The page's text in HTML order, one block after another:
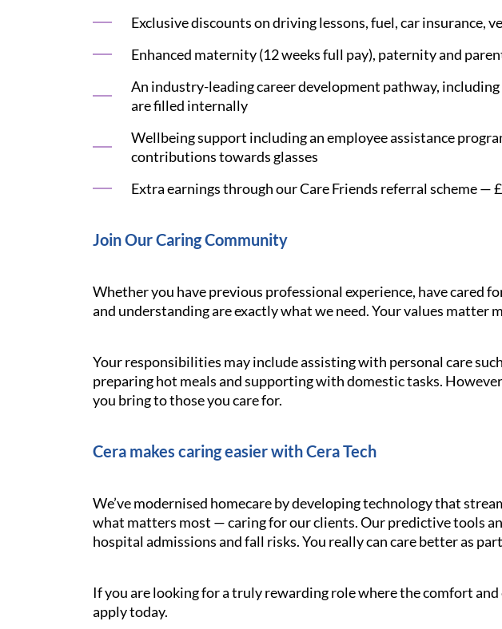
Exclusive discounts on driving lessons, fuel, car insurance,
Enhanced maternity (12 weeks full pay), paternity and
An industry-leading career development pathway,
are filled internally
Wellbeing support including an employee assistance
contributions towards glasses
Extra earnings through our Care Friends referral scheme —
Join Our Caring Community
Whether you have previous professional experience, have cared
and understanding are exactly what we need. Your values
Your responsibilities may include assisting with personal care
preparing hot meals and supporting with domestic tasks.
you bring to those you care for.
Cera makes caring easier with Cera Tech
We’ve modernised homecare by developing technology that
what matters most — caring for our clients. Our predictive tools
hospital admissions and fall risks. You really can care better as
If you are looking for a truly rewarding role where the comfort
apply today.